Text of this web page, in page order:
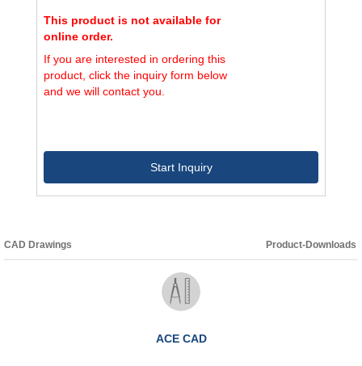
This product is not available for
online order.
If you are interested in ordering this
product, click the inquiry form below
and we will contact you.
Start Inquiry
CAD Drawings Product-Downloads
ACE CAD